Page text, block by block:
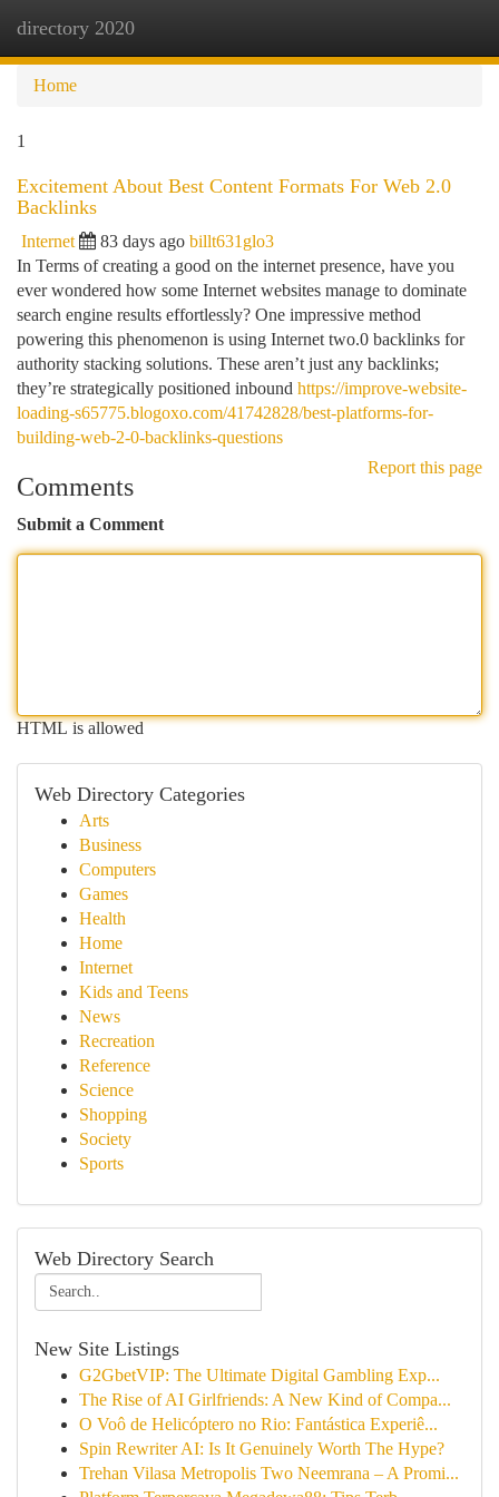
directory 2020
Home
1
Excitement About Best Content Formats For Web 2.0
Backlinks
Internet 83 days ago billt631glo3
In Terms of creating a good on the internet presence, have you
ever wondered how some Internet websites manage to dominate
search engine results effortlessly? One impressive method
powering this phenomenon is using Internet two.0 backlinks for
authority stacking solutions. These aren’t just any backlinks;
they’re strategically positioned inbound https://improve-website-
loading-s65775.blogoxo.com/41742828/best-platforms-for-
building-web-2-0-backlinks-questions
Report this page
Comments
Submit a Comment
HTML is allowed
Web Directory Categories
Arts
Business
Computers
Games
Health
Home
Internet
Kids and Teens
News
Recreation
Reference
Science
Shopping
Society
Sports
Web Directory Search
New Site Listings
G2GbetVIP: The Ultimate Digital Gambling Exp...
The Rise of AI Girlfriends: A New Kind of Compa...
O Voô de Helicóptero no Rio: Fantástica Experiê...
Spin Rewriter AI: Is It Genuinely Worth The Hype?
Trehan Vilasa Metropolis Two Neemrana – A Promi...